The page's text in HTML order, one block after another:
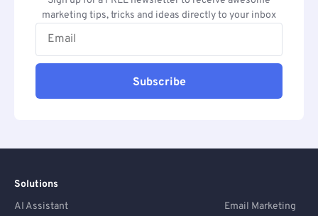
marketing tips, tricks and ideas directly to your inbox
Subscribe
Solutions
AI Assistant
Email Marketing